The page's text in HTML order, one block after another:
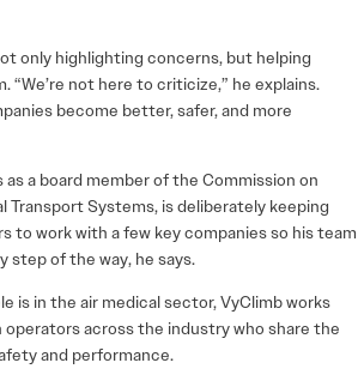
only highlighting concerns, but helping
“We’re not here to criticize,” he explains.
become better, safer, and more
as a board member of the Commission on
Systems, is deliberately keeping
to work with a few key companies so his team
step of the way, he says.
is in the air medical sector, VyClimb works
operators across the industry who share the
and performance.